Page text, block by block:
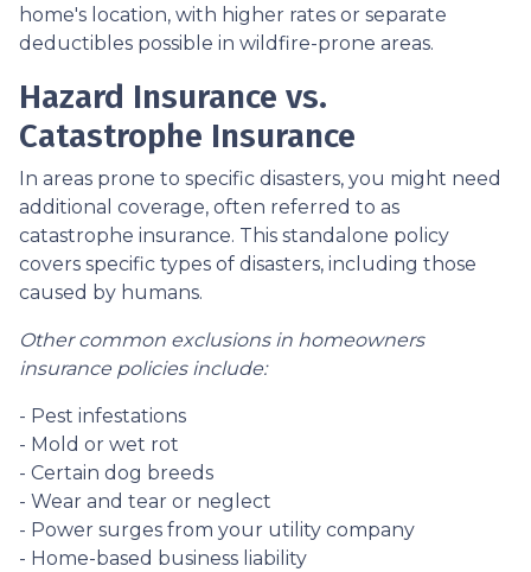
home's location, with higher rates or separate
deductibles possible in wildfire-prone areas.
Hazard Insurance vs.
Catastrophe Insurance
In areas prone to specific disasters, you might need
additional coverage, often referred to as
catastrophe insurance. This standalone policy
covers specific types of disasters, including those
caused by humans.
Other common exclusions in homeowners
insurance policies include:
- Pest infestations
- Mold or wet rot
- Certain dog breeds
- Wear and tear or neglect
- Power surges from your utility company
- Home-based business liability